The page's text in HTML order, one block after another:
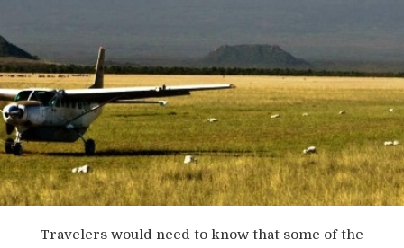
Travelers would need to know that some of the